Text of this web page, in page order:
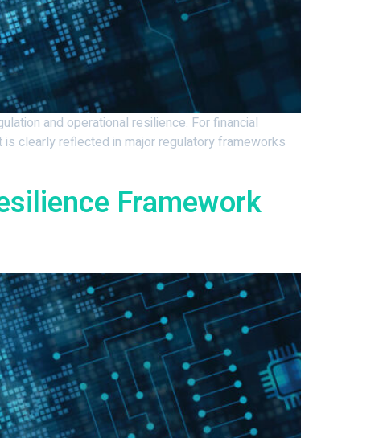
and operational resilience. For financial
clearly reflected in major regulatory frameworks
Framework